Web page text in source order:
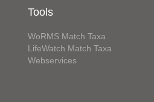
Tools
WoRMS Match Taxa
LifeWatch Match Taxa
Webservices